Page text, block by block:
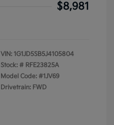
$8,981
VIN: 1G1JD5SB5J4105804
Stock: # RFE23825A
Model Code: #1JV69
Drivetrain: FWD